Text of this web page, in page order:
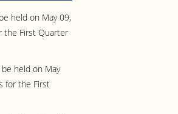
held on May 09,
the First Quarter
held on May
for the First